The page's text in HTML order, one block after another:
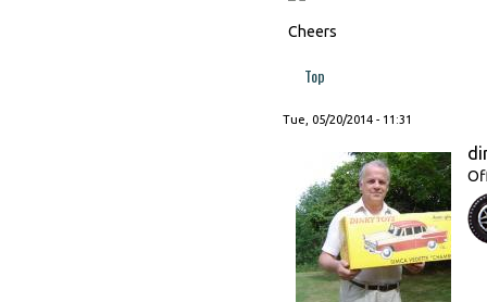
Cheers
Top
Tue, 05/20/2014 - 11:31